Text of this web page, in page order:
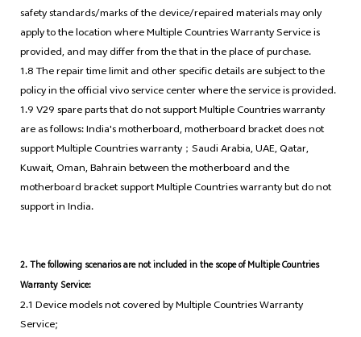
safety standards/marks of the device/repaired materials may only
apply to the location where Multiple Countries Warranty Service is
provided, and may differ from the that in the place of purchase.
1.8 The repair time limit and other specific details are subject to the
policy in the official vivo service center where the service is provided.
1.9 V29 spare parts that do not support Multiple Countries warranty
are as follows: India's motherboard, motherboard bracket does not
support Multiple Countries warranty；Saudi Arabia, UAE, Qatar,
Kuwait, Oman, Bahrain between the motherboard and the
motherboard bracket support Multiple Countries warranty but do not
support in India.
2. The following scenarios are not included in the scope of Multiple Countries
Warranty Service:
2.1 Device models not covered by Multiple Countries Warranty
Service;